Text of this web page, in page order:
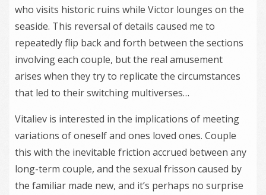
who visits historic ruins while Victor lounges on the
seaside. This reversal of details caused me to
repeatedly flip back and forth between the sections
involving each couple, but the real amusement
arises when they try to replicate the circumstances
that led to their switching multiverses…
Vitaliev is interested in the implications of meeting
variations of oneself and ones loved ones. Couple
this with the inevitable friction accrued between any
long-term couple, and the sexual frisson caused by
the familiar made new, and it’s perhaps no surprise